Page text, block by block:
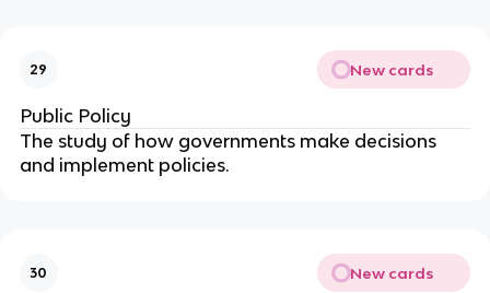
29 New cards
Public Policy
The study of how governments make decisions
and implement policies.
30 New cards